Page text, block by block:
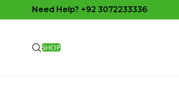
Need Help? +92 3072233336
SHOP